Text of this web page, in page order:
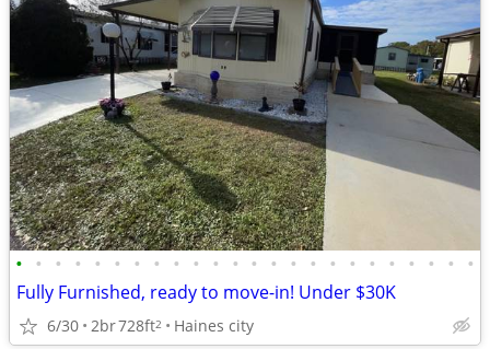
• • • • • • • • • • • • • • • • • • • • • • • •
Fully Furnished, ready to move-in! Under $30K
6/30 2br728ft2 Haines city